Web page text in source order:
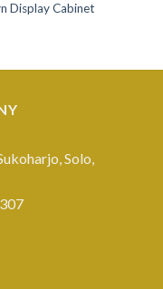
Display Cabinet
Solo,